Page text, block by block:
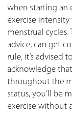
when starting an
exercise
menstrual
advice, can get
rule, it’s advised
acknowledge
throughout the
status, you’ll be
exercise without